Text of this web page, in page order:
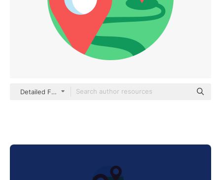
Detailed Flat Circular Flat